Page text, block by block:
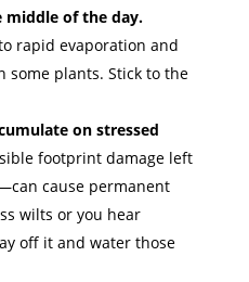
middle of the day.
rapid evaporation and
some plants. Stick to the
on stressed
footprint damage left
cause permanent
wilts or you hear
off it and water those